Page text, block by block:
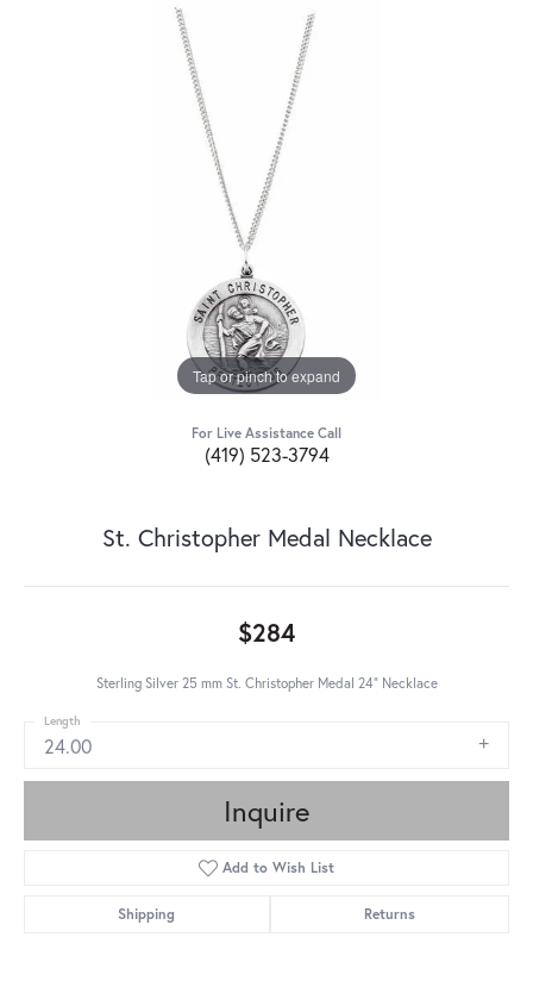
Tap or pinch to expand
For Live Assistance Call
(419) 523-3794
St. Christopher Medal Necklace
$284
Sterling Silver 25 mm St. Christopher Medal 24” Necklace
24.00
Length
Inquire
Add to Wish List
Shipping Returns